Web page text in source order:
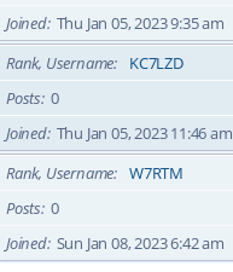
Joined Thu Jan 05, 2023 9:35 am
Rank, Username
KC7LZD
Posts 0
Joined Thu Jan 05, 2023 11:46 am
Rank, Username
W7RTM
Posts 0
Joined Sun Jan 08, 2023 6:42 am